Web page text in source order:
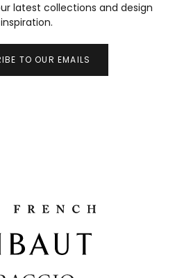
latest collections and design
inspiration.
TO OUR EMAILS